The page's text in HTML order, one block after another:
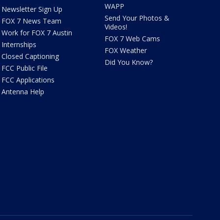
Newsletter Sign Up
FOX 7 News Team
Work for FOX 7 Austin
Internships
Closed Captioning
FCC Public File
FCC Applications
Antenna Help
WAPP
Send Your Photos &
Videos!
FOX 7 Web Cams
FOX Weather
Did You Know?